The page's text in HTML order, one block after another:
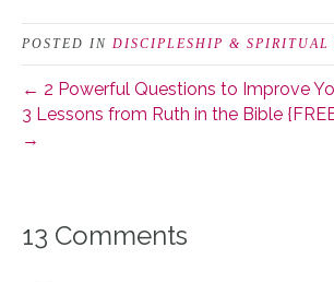
POSTED IN DISCIPLESHIP & SPIRITUAL
← 2 Powerful Questions to Improve
3 Lessons from Ruth in the Bible
→
13 Comments